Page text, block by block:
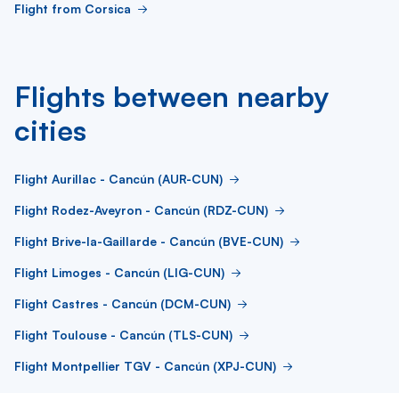
Flight from Corsica
Flights between nearby
cities
Flight Aurillac - Cancún (AUR-CUN)
Flight Rodez-Aveyron - Cancún (RDZ-CUN)
Flight Brive-la-Gaillarde - Cancún (BVE-CUN)
Flight Limoges - Cancún (LIG-CUN)
Flight Castres - Cancún (DCM-CUN)
Flight Toulouse - Cancún (TLS-CUN)
Flight Montpellier TGV - Cancún (XPJ-CUN)